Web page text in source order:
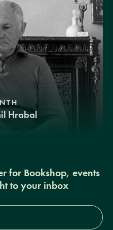
Hrabal
for Bookshop, events
to your inbox